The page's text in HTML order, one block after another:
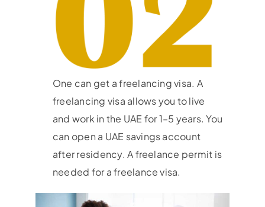
One can get a freelancing visa. A
freelancing visa allows you to live
and work in the UAE for 1–5 years. You
can open a UAE savings account
after residency. A freelance permit is
needed for a freelance visa.